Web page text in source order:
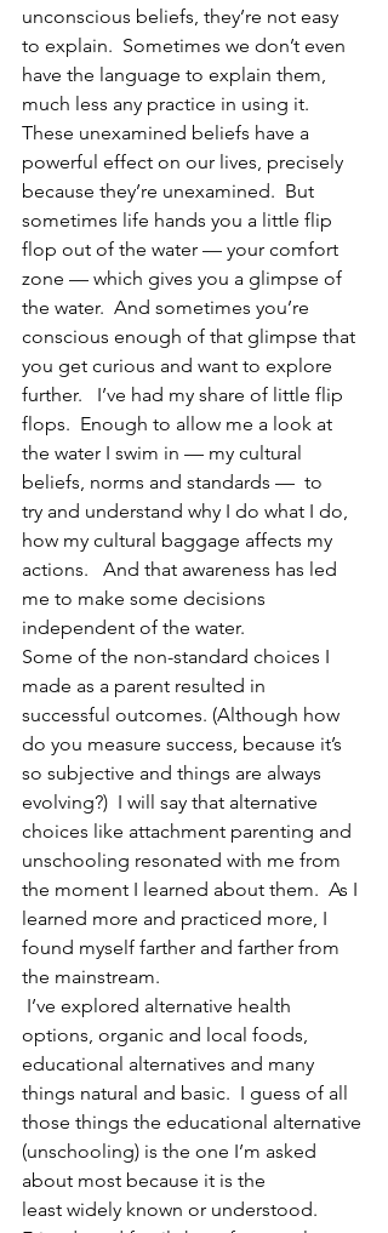
unconscious beliefs, they’re not easy
to explain.  Sometimes we don’t even
have the language to explain them,
much less any practice in using it.
These unexamined beliefs have a
powerful effect on our lives, precisely
because they’re unexamined.  But
sometimes life hands you a little flip
flop out of the water — your comfort
zone — which gives you a glimpse of
the water.  And sometimes you’re
conscious enough of that glimpse that
you get curious and want to explore
further.   I’ve had my share of little flip
flops.  Enough to allow me a look at
the water I swim in — my cultural
beliefs, norms and standards —  to
try and understand why I do what I do,
how my cultural baggage affects my
actions.   And that awareness has led
me to make some decisions
independent of the water.
Some of the non-standard choices I
made as a parent resulted in
successful outcomes. (Although how
do you measure success, because it’s
so subjective and things are always
evolving?)  I will say that alternative
choices like attachment parenting and
unschooling resonated with me from
the moment I learned about them.  As I
learned more and practiced more, I
found myself farther and farther from
the mainstream.
I’ve explored alternative health
options, organic and local foods,
educational alternatives and many
things natural and basic.  I guess of all
those things the educational alternative
(unschooling) is the one I’m asked
about most because it is the
least widely known or understood.